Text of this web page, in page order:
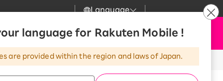
Language
language for Rakuten Mobile !
are provided within the region and laws of Japan.
Great deals when you
combine with a
Customer Support
Search
my Rakuten
Apply Now